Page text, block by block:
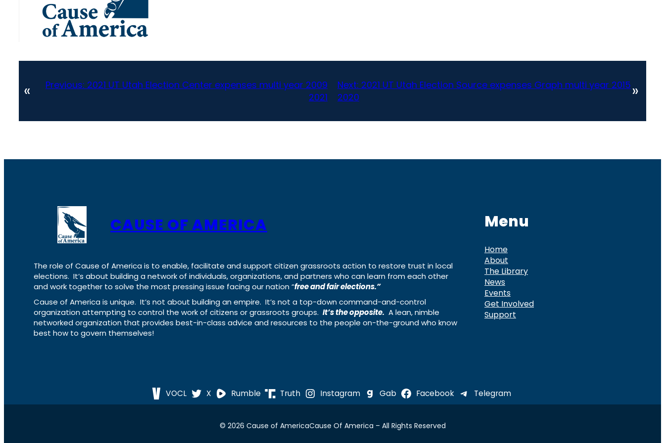
« Previous: 2021 UT Utah Election Center expenses multi year 2009
2021
Next: 2021 UT Utah Election Source expenses Graph multi year 2015
2020
»
CAUSE OF AMERICA
The role of Cause of America is to enable, facilitate and support citizen grassroots action to restore trust in local
elections. It’s about building a network of individuals, organizations, and partners who can learn from each other
and work together to solve the most pressing issue facing our nation “free and fair elections.”
Cause of America is unique. It’s not about building an empire. It’s not a top-down command-and-control
organization attempting to control the work of citizens or grassroots groups. It’s the opposite. A lean, nimble
networked organization that provides best-in-class advice and resources to the people on-the-ground who know
best how to govern themselves!
Menu
Home
About
The Library
News
Events
Get Involved
Support
VOCL X Rumble Truth Instagram Gab Facebook Telegram
© 2026 Cause of AmericaCause Of America – All Rights Reserved